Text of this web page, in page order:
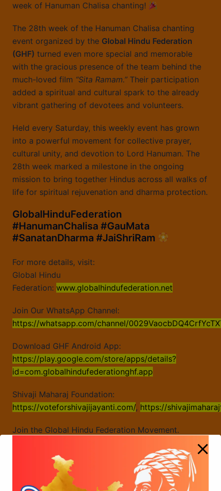
week of Hanuman Chalisa chanting!
The 28th week of the Hanuman Chalisa chanting
event organized by the Global Hindu Federation
(GHF) turned even more special and memorable
with the gracious presence of the team behind the
much-loved film “Sita Ramam.”Their participation
added a spiritual and cultural spark to the already
vibrant gathering of devotees and volunteers.
Held every Saturday, this weekly event has grown
into a powerful movement for collective prayer,
cultural unity, and devotion to Lord Hanuman. The
28th week marked a milestone in the ongoing
mission to bring together Hindus across all walks of
life for spiritual rejuvenation and dharma protection.
GlobalHinduFederation
#HanumanChalisa #GauMata
#SanatanDharma #JaiShriRam
For more details, visit:
Global Hindu
Federation: www.globalhindufederation.net
Join Our WhatsApp Channel:
https://whatsapp.com/channel/
Download GHF Android App:
https://play.google.com/store/apps/details?
id=com.globalhindufederationghf.app
Shivaji Maharaj Foundation:
https://voteforshivajijayanti.com/, https://
Join the Global Hindu Federation Movement.